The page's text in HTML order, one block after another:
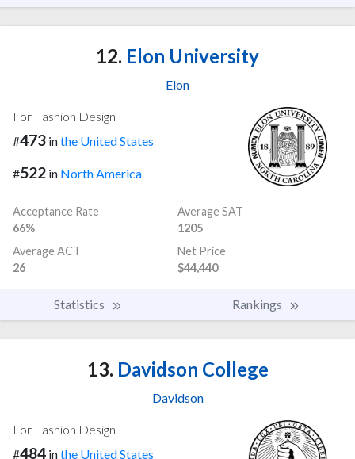
12. Elon University
Elon
For Fashion Design
#473 inthe United States
#522 in North America
Acceptance Rate
66%
Average SAT
1205
Average ACT
26
Net Price
$44,440
Statistics Rankings
13. Davidson College
Davidson
For Fashion Design
#484 inthe United States